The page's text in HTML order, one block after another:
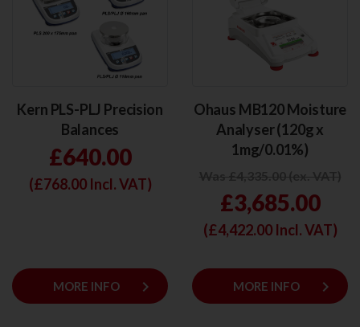
Kern PLS-PLJ Precision
Balances
£640.00
(£768.00Incl. VAT)
MORE INFO keyboard_arrow_right
Ohaus MB120 Moisture
Analyser (120g x
1mg/0.01%)
£3,685.00
(£4,422.00Incl. VAT)
MORE INFO keyboard_arrow_right